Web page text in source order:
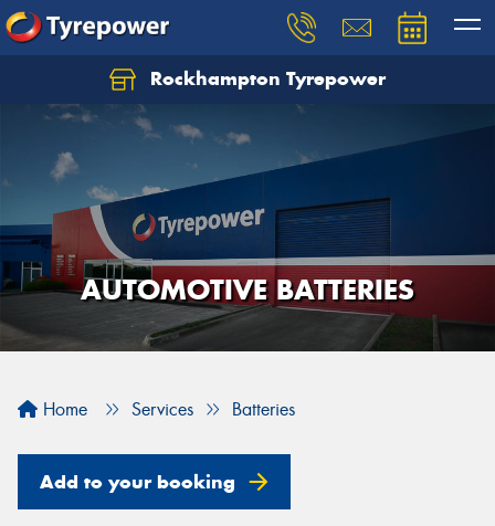
Rockhampton Tyrepower
AUTOMOTIVE BATTERIES
Home Services Batteries
Add to your booking
Let us know what you need, and our team will
text you shortly.
Your details